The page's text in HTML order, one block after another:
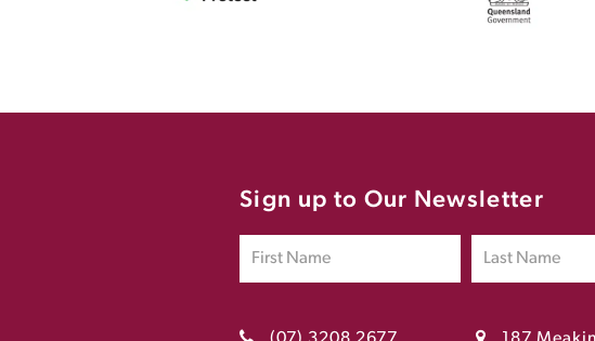
Sign up to Our Newsletter